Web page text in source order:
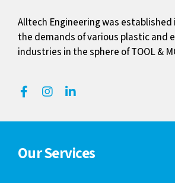
Alltech Engineering was
the demands of various plastic and
industries in the sphere of TOOL &
Our Services